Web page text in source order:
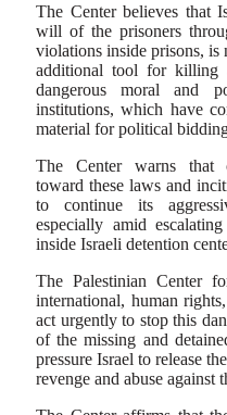
The Center believes that
will of the prisoners
violations inside prisons, is
additional tool for killing
dangerous moral and
institutions, which have
material for political
The Center warns that
toward these laws and
to continue its
especially amid
inside Israeli detention
The Palestinian Center
international, human
act urgently to stop this
of the missing and
pressure Israel to release
revenge and abuse against